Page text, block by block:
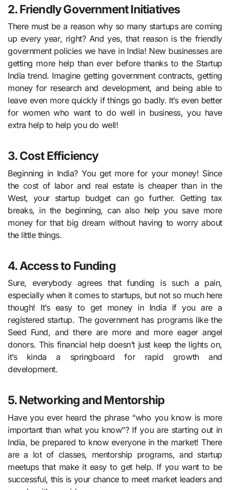
2. Friendly Government Initiatives
There must be a reason why so many startups are coming
up every year, right? And yes, that reason is the friendly
government policies we have in India! New businesses are
getting more help than ever before thanks to the Startup
India trend. Imagine getting government contracts, getting
money for research and development, and being able to
leave even more quickly if things go badly. It’s even better
for women who want to do well in business, you have
extra help to help you do well!
3. Cost Efficiency
Beginning in India? You get more for your money! Since
the cost of labor and real estate is cheaper than in the
West, your startup budget can go further. Getting tax
breaks, in the beginning, can also help you save more
money for that big dream without having to worry about
the little things.
4. Access to Funding
Sure, everybody agrees that funding is such a pain,
especially when it comes to startups, but not so much here
though! It’s easy to get money in India if you are a
registered startup. The government has programs like the
Seed Fund, and there are more and more eager angel
donors. This financial help doesn’t just keep the lights on,
it’s kinda a springboard for rapid growth and
development.
5. Networking and Mentorship
Have you ever heard the phrase “who you know is more
important than what you know”? If you are starting out in
India, be prepared to know everyone in the market! There
are a lot of classes, mentorship programs, and startup
meetups that make it easy to get help. If you want to be
successful, this is your chance to meet market leaders and